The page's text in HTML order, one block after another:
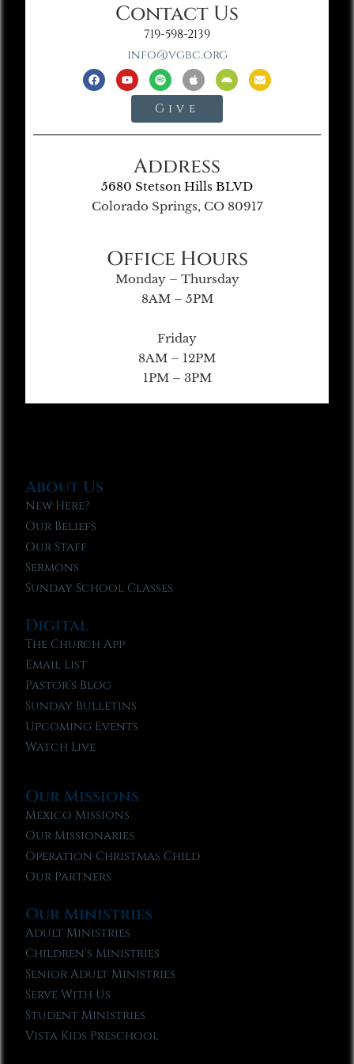
Contact Us
719-598-2139
info@vgbc.org
Give
Address
5680 Stetson Hills BLVD
Colorado Springs, CO 80917
Office Hours
Monday – Thursday
8AM – 5PM
Friday
8AM – 12PM
1PM – 3PM
About Us
New Here?
Our Beliefs
Our Staff
Sermons
Sunday School Classes
Digital
The Church App
Email List
Pastor’s Blog
Sunday Bulletins
Upcoming Events
Watch Live
Our Missions
Mexico Missions
Our Missionaries
Operation Christmas Child
Our Partners
Our Ministries
Adult Ministries
Children’s Ministries
Senior Adult Ministries
Serve With Us
Student Ministries
Vista Kids Preschool